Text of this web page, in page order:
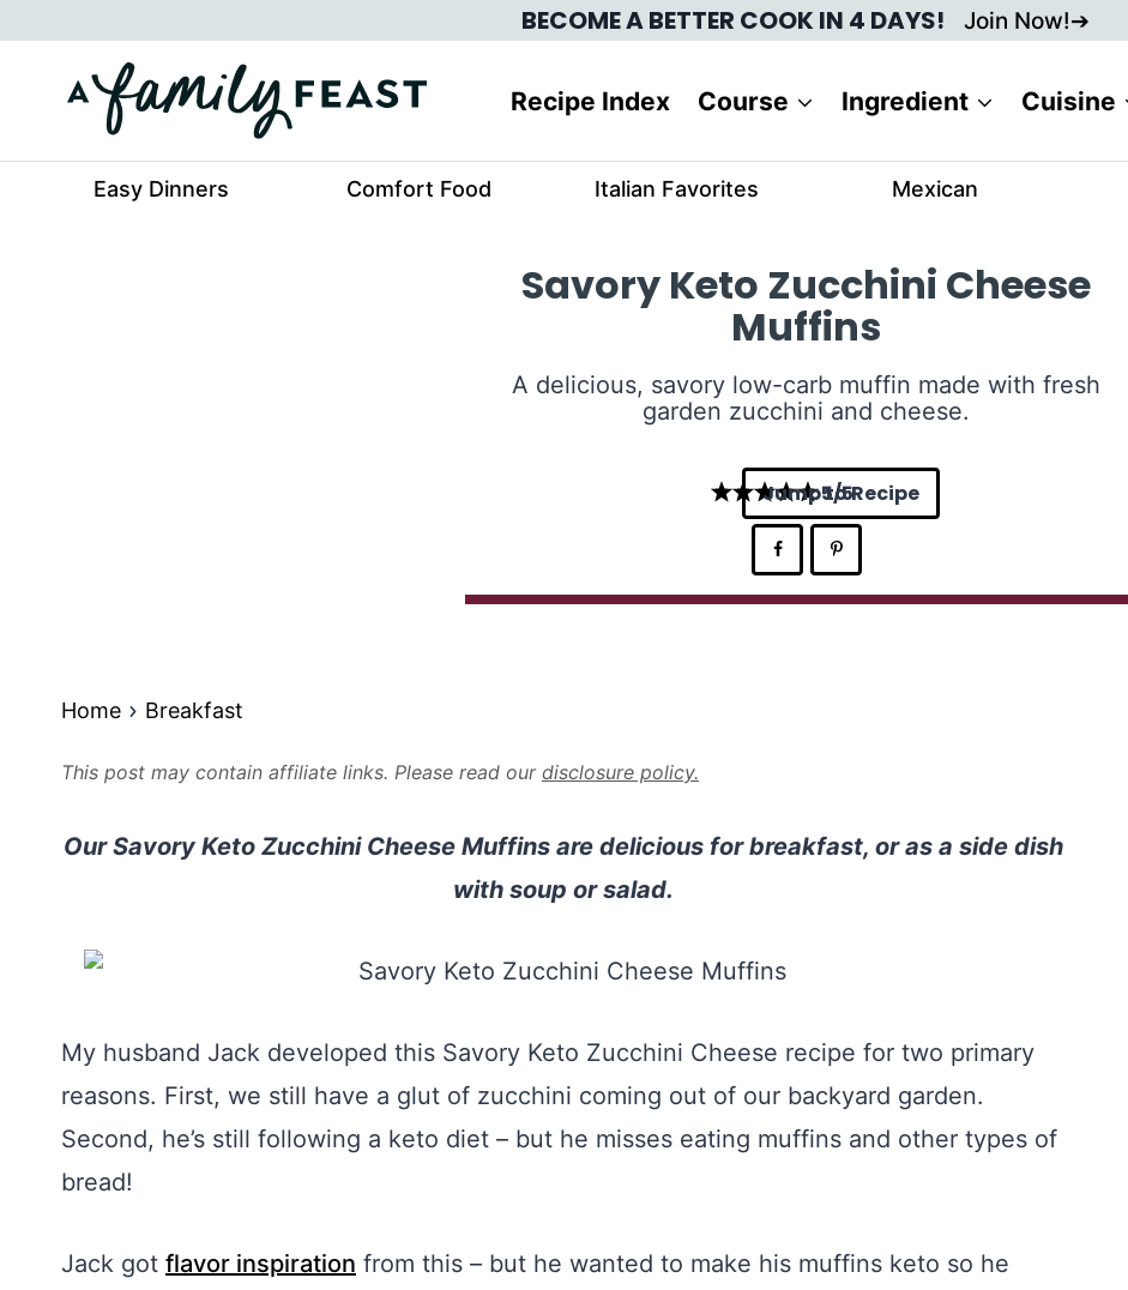
to
content
BECOME A BETTER COOK IN 4 DAYS! Join Now!
Recipe Index Course Ingredient Cuisine
Easy Dinners Comfort Food Italian Favorites Mexican
Savory Keto Zucchini Cheese
Muffins
A delicious, savory low-carb muffin made with fresh
garden zucchini and cheese.
5
Jump to Recipe
Home Breakfast
This post may contain affiliate links. Please read our disclosure policy.
Our Savory Keto Zucchini Cheese Muffins are delicious for breakfast, or as a side dish
with soup or salad.
My husband Jack developed this Savory Keto Zucchini Cheese recipe for two primary
reasons. First, we still have a glut of zucchini coming out of our backyard garden.
Second, he’s still following a keto diet – but he misses eating muffins and other types of
bread!
Jack got flavor inspiration from this – but he wanted to make his muffins keto so he